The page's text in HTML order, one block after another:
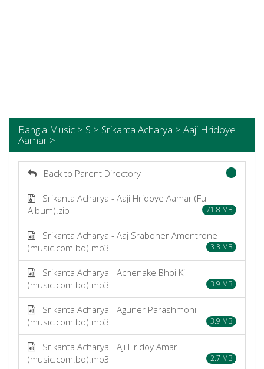
Bangla Music > S > Srikanta Acharya > Aaji Hridoye
Aamar >
Back to Parent Directory
Srikanta Acharya - Aaji Hridoye Aamar (Full
Album).zip
71.8 MB
Srikanta Acharya - Aaj Sraboner Amontrone
(music.com.bd).mp3
3.3 MB
Srikanta Acharya - Achenake Bhoi Ki
(music.com.bd).mp3
3.9 MB
Srikanta Acharya - Aguner Parashmoni
(music.com.bd).mp3
3.9 MB
Srikanta Acharya - Aji Hridoy Amar
(music.com.bd).mp3
2.7 MB